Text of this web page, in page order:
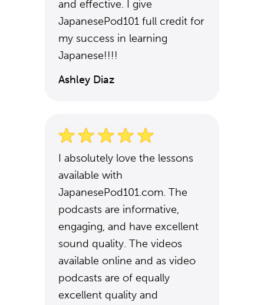
and effective. I give
JapanesePod101 full credit for
my success in learning
Japanese!!!!
Ashley Diaz
I absolutely love the lessons
available with
JapanesePod101.com. The
podcasts are informative,
engaging, and have excellent
sound quality. The videos
available online and as video
podcasts are of equally
excellent quality and